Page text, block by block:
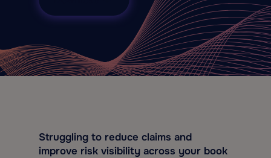
Struggling to reduce claims and
improve risk visibility across your book